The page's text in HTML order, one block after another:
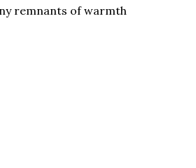
remnants of warmth